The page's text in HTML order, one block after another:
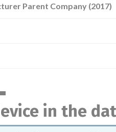
Parent Company (2017)
in the